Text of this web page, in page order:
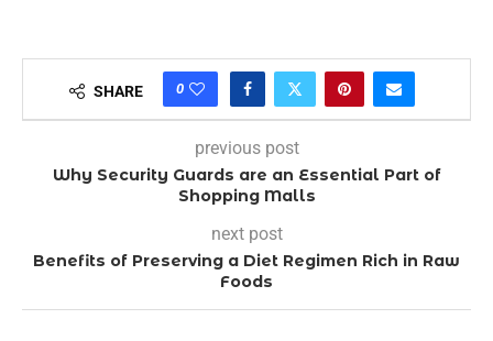
SHARE 0
previous post
Why Security Guards are an Essential Part of
Shopping Malls
next post
Benefits of Preserving a Diet Regimen Rich in Raw
Foods